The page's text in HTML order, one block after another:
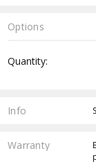
Options
Stock:
Quantity:
Info
Warranty